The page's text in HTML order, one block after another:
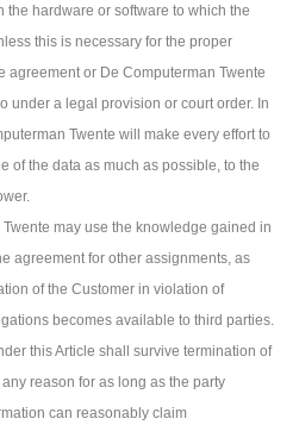
the hardware or software to which the
this is necessary for the proper
agreement or De Computerman Twente
under a legal provision or court order. In
Twente will make every effort to
of the data as much as possible, to the
may use the knowledge gained in
agreement for other assignments, as
of the Customer in violation of
becomes available to third parties.
this Article shall survive termination of
reason for as long as the party
can reasonably claim